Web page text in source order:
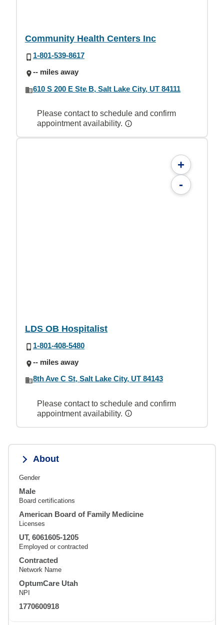
Community Health Centers Inc
1-801-539-8617
-- miles away
610 S 200 E Ste B, Salt Lake City, UT 84111
Please contact to schedule and confirm
appointment availability.
+
-
LDS OB Hospitalist
1-801-408-5480
-- miles away
8th Ave C St, Salt Lake City, UT 84143
Please contact to schedule and confirm
appointment availability.
About
Gender
Male
Board certifications
American Board of Family Medicine
Licenses
UT, 6061605-1205
Employed or contracted
Contracted
Network Name
OptumCare Utah
NPI
1770600918